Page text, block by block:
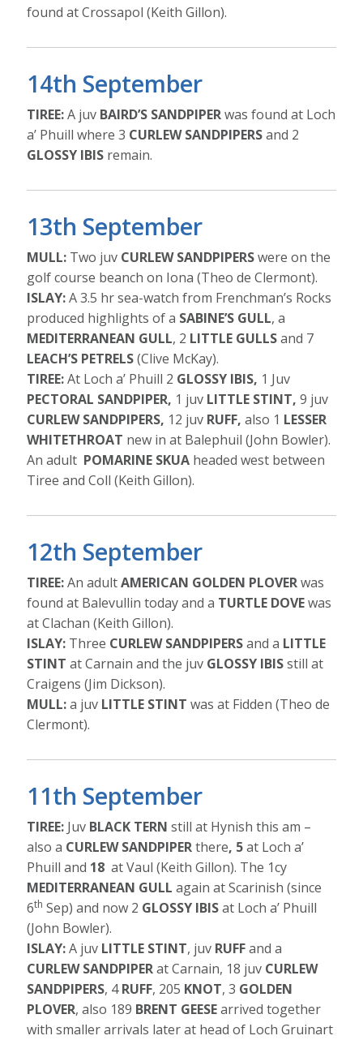
found at Crossapol (Keith Gillon).
14th September
TIREE:A juv BAIRD’S SANDPIPERwas found at Loch
a’ Phuill where 3 CURLEW SANDPIPERSand 2
GLOSSY IBIS remain.
13th September
MULL: Two juv CURLEW SANDPIPERSwere on the
golf course beanch on Iona (Theo de Clermont).
ISLAY:A 3.5 hr sea-watch from Frenchman’s Rocks
produced highlights of a SABINE’S GULL, a
MEDITERRANEAN GULL, 2 LITTLE GULLSand 7
LEACH’S PETRELS(Clive McKay).
TIREE:At Loch a’ Phuill 2 GLOSSY IBIS, 1 Juv
PECTORAL SANDPIPER, 1 juv LITTLE STINT, 9 juv
CURLEW SANDPIPERS, 12 juv RUFF,also 1 LESSER
WHITETHROAT new in at Balephuil (John Bowler).
An adult POMARINE SKUA headed west between
Tiree and Coll (Keith Gillon).
12th September
TIREE:An adultAMERICAN GOLDEN PLOVERwas
found at Balevullin today and a TURTLE DOVEwas
at Clachan (Keith Gillon).
ISLAY: Three CURLEW SANDPIPERSand a LITTLE
STINT at Carnain and the juv GLOSSY IBISstill at
Craigens (Jim Dickson).
MULL:a juv LITTLE STINT was at Fidden (Theo de
Clermont).
11th September
TIREE: Juv BLACK TERN still at Hynish this am –
also a CURLEW SANDPIPERthere, 5at Loch a’
Phuill and 18 at Vaul (Keith Gillon). The 1cy
MEDITERRANEAN GULLagain at Scarinish (since
6th Sep) and now 2 GLOSSY IBISat Loch a’ Phuill
(John Bowler).
ISLAY:A juv LITTLE STINT, juv RUFFand a
CURLEW SANDPIPERat Carnain, 18 juv CURLEW
SANDPIPERS, 4RUFF, 205 KNOT, 3 GOLDEN
PLOVER, also 189 BRENT GEESEarrived together
with smaller arrivals later at head of Loch Gruinart